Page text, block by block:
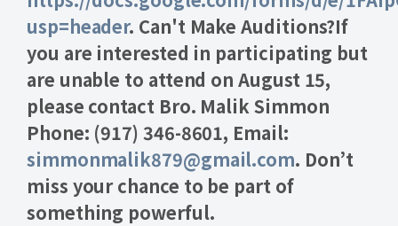
usp=header. Can't Make Auditions?If
you are interested in participating but
are unable to attend on August 15,
please contact Bro. Malik Simmon
Phone: (917) 346-8601, Email:
simmonmalik879@gmail.com. Don’t
miss your chance to be part of
something powerful.